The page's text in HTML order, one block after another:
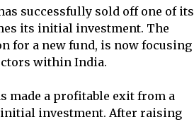
successfully sold off one of its
its initial investment. The
for a new fund, is now focusing
within India.
made a profitable exit from a
investment. After raising